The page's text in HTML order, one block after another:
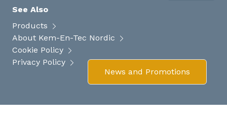
News and Promotions
See Also
Products
About Kem-En-Tec Nordic
Cookie Policy
Privacy Policy